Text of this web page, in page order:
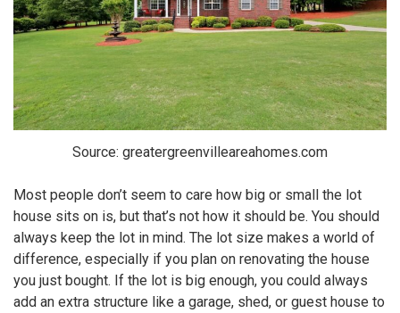
Source: greatergreenvilleareahomes.com
Most people don’t seem to care how big or small the lot
house sits on is, but that’s not how it should be. You should
always keep the lot in mind. The lot size makes a world of
difference, especially if you plan on renovating the house
you just bought. If the lot is big enough, you could always
add an extra structure like a garage, shed, or guest house to